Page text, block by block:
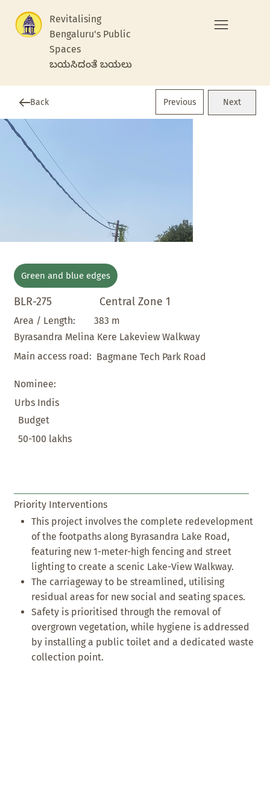
Revitalising
Bengaluru's Public
Spaces
ಬಯಸಿದಂತೆ ಬಯಲು
Back Previous Next
Green and blue edges
Central Zone 1
BLR-275
Byrasandra Melina Kere Lakeview Walkway
Area / Length: 383 m
Main access road: Bagmane Tech Park Road
Nominee:
Urbs Indis
Budget
50-100 lakhs
Priority Interventions
This project involves the complete redevelopment
of the footpaths along Byrasandra Lake Road,
featuring new 1-meter-high fencing and street
lighting to create a scenic Lake-View Walkway.
The carriageway to be streamlined, utilising
residual areas for new social and seating spaces.
Safety is prioritised through the removal of
overgrown vegetation, while hygiene is addressed
by installing a public toilet and a dedicated waste
collection point.